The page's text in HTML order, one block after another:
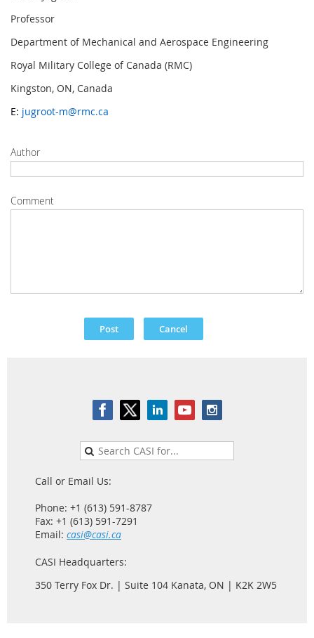
Professor
Department of Mechanical and Aerospace Engineering
Royal Military College of Canada (RMC)
Kingston, ON, Canada
E: jugroot-m@rmc.ca
Author
Comment
Call or Email Us:
Phone: +1 (613) 591-8787
Fax: +1 (613) 591-7291
Email: casi@casi.ca
CASI Headquarters:
350 Terry Fox Dr. | Suite 104 Kanata, ON | K2K 2W5